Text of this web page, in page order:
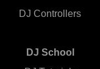
DJ Controllers
DJ School